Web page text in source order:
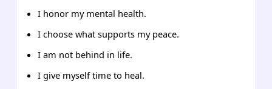
I honor my mental health.
I choose what supports my peace.
I am not behind in life.
I give myself time to heal.